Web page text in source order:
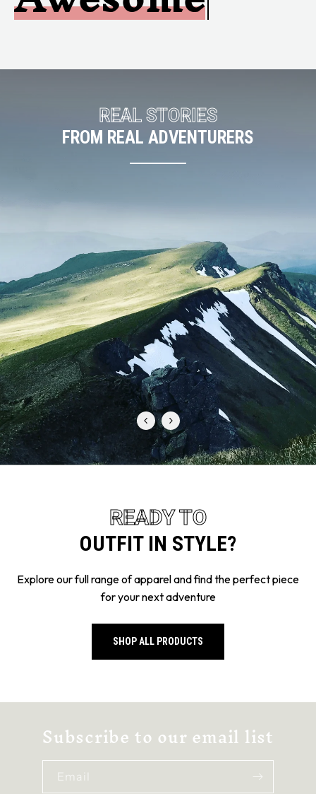
REAL STORIES
"Odiehammer gear is hands down the best I’ve ever
unmatched. Whether I’m out in the field or just on the
go, I know I can count on their apparel to perform. It’s
like it was made specifically for people who demand
the best from their gear!"
TJ S.
READY TO
Explore our full range of apparel and find the perfect piece
for your next adventure
SHOP ALL PRODUCTS
Subscribe to our email list
Email